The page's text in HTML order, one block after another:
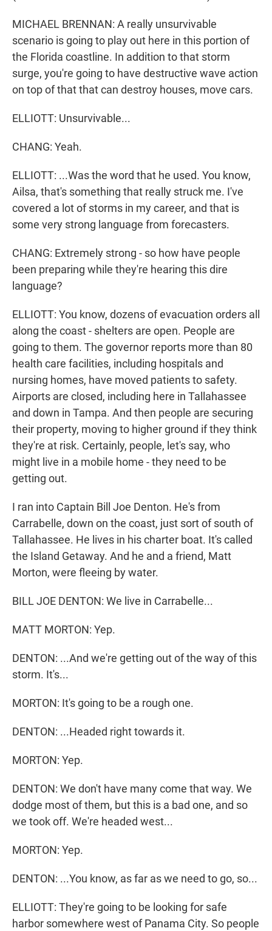
MICHAEL BRENNAN: A really unsurvivable
scenario is going to play out here in this portion of
the Florida coastline. In addition to that storm
surge, you're going to have destructive wave action
on top of that that can destroy houses, move cars.
ELLIOTT: Unsurvivable...
CHANG: Yeah.
ELLIOTT: ...Was the word that he used. You know,
Ailsa, that's something that really struck me. I've
covered a lot of storms in my career, and that is
some very strong language from forecasters.
CHANG: Extremely strong - so how have people
been preparing while they're hearing this dire
language?
ELLIOTT: You know, dozens of evacuation orders all
along the coast - shelters are open. People are
going to them. The governor reports more than 80
health care facilities, including hospitals and
nursing homes, have moved patients to safety.
Airports are closed, including here in Tallahassee
and down in Tampa. And then people are securing
their property, moving to higher ground if they think
they're at risk. Certainly, people, let's say, who
might live in a mobile home - they need to be
getting out.
I ran into Captain Bill Joe Denton. He's from
Carrabelle, down on the coast, just sort of south of
Tallahassee. He lives in his charter boat. It's called
the Island Getaway. And he and a friend, Matt
Morton, were fleeing by water.
BILL JOE DENTON: We live in Carrabelle...
MATT MORTON: Yep.
DENTON: ...And we're getting out of the way of this
storm. It's...
MORTON: It's going to be a rough one.
DENTON: ...Headed right towards it.
MORTON: Yep.
DENTON: We don't have many come that way. We
dodge most of them, but this is a bad one, and so
we took off. We're headed west...
MORTON: Yep.
DENTON: ...You know, as far as we need to go, so...
ELLIOTT: They're going to be looking for safe
harbor somewhere west of Panama City. So people